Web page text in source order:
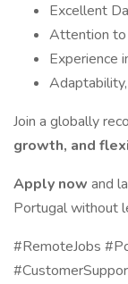
Excellent
Attention
Experience
Join a globally
growth, and
Apply now and
Portugal without
#RemoteJobs